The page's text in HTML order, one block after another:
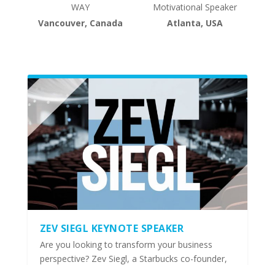
WAY
Vancouver, Canada
Motivational Speaker
Atlanta, USA
ZEV SIEGL KEYNOTE SPEAKER
Are you looking to transform your business
perspective? Zev Siegl, a Starbucks co-founder,